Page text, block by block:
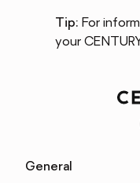
Tip: For
your
General